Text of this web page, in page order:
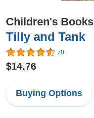
Children's Books
Tilly and Tank
70
$14.76
Buying Options